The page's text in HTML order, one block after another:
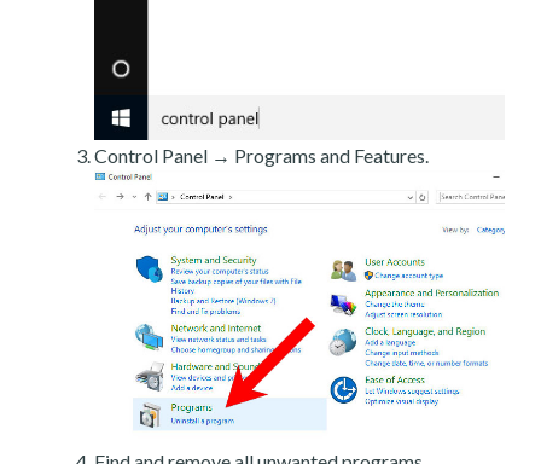
Control Panel → Programs and Features.